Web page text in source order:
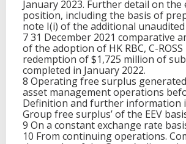
January 2023. Further detail on the
position, including the basis of
note I(i) of the additional
7 31 December 2021 comparative
of the adoption of HK RBC, C-
redemption of $1,725 million of
completed in January 2022.
8 Operating free surplus
asset management operations
Definition and further information
Group free surplus’ of the EEV
9 On a constant exchange rate
10 From continuing operations.